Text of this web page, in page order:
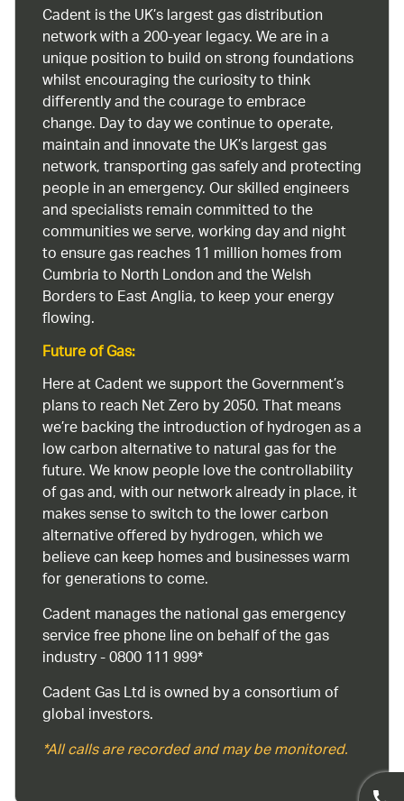
Cadent is the UK’s largest gas distribution
network with a 200-year legacy. We are in a
unique position to build on strong foundations
whilst encouraging the curiosity to think
differently and the courage to embrace
change. Day to day we continue to operate,
maintain and innovate the UK’s largest gas
network, transporting gas safely and protecting
people in an emergency. Our skilled engineers
and specialists remain committed to the
communities we serve, working day and night
to ensure gas reaches 11 million homes from
Cumbria to North London and the Welsh
Borders to East Anglia, to keep your energy
flowing.
Future of Gas:
Here at Cadent we support the Government’s
plans to reach Net Zero by 2050. That means
we’re backing the introduction of hydrogen as a
low carbon alternative to natural gas for the
future. We know people love the controllability
of gas and, with our network already in place, it
makes sense to switch to the lower carbon
alternative offered by hydrogen, which we
believe can keep homes and businesses warm
for generations to come.
Cadent manages the national gas emergency
service free phone line on behalf of the gas
industry - 0800 111 999*
Cadent Gas Ltd is owned by a consortium of
global investors.
*All calls are recorded and may be monitored.